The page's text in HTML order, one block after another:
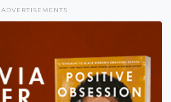
ADVERTISEMENTS